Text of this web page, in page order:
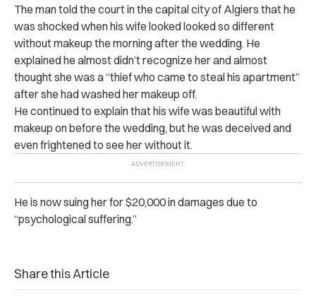
The man told the court in the capital city of Algiers that he
was shocked when his wife looked looked so different
without makeup the morning after the wedding. He
explained he almost didn’t recognize her and almost
thought she was a “thief who came to steal his apartment”
after she had washed her makeup off.
He continued to explain that his wife was beautiful with
makeup on before the wedding, but he was deceived and
even frightened to see her without it.
He is now suing her for $20,000 in damages due to
“psychological suffering.”
Share this Article